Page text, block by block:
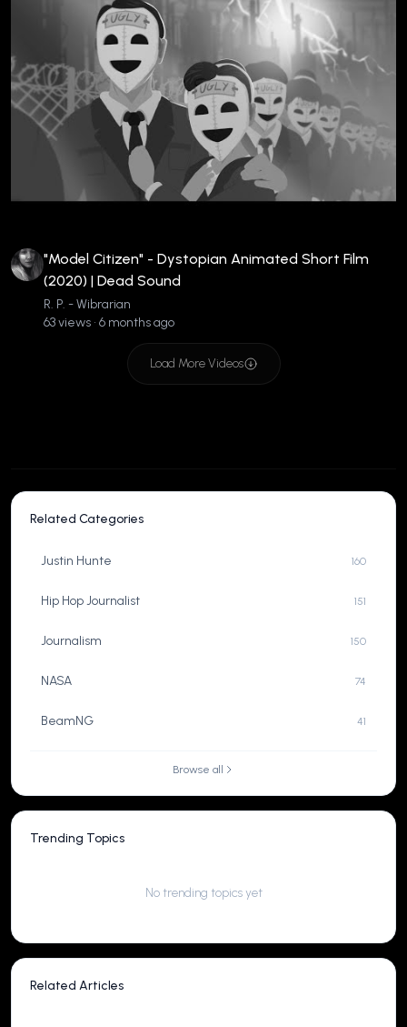
"Model Citizen" - Dystopian Animated Short Film
(2020) | Dead Sound
R. P. - Wibrarian
63 views • 6 months ago
Load More Videos
Related Categories
Justin Hunte 160
Hip Hop Journalist 151
Journalism 150
NASA 74
BeamNG 41
Browse all
Trending Topics
No trending topics yet
Related Articles